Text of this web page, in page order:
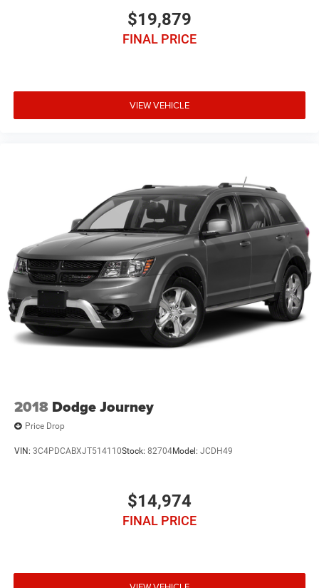
$19,879
FINAL PRICE
VIEW VEHICLE
2018 Dodge Journey
Price Drop
VIN: 3C4PDCABXJT514110Stock: 82704Model: JCDH49
$14,974
FINAL PRICE